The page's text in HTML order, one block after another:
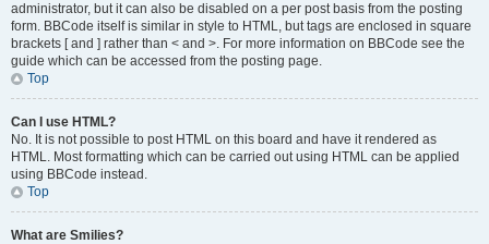
administrator, but it can also be disabled on a per post basis from the posting
form. BBCode itself is similar in style to HTML, but tags are enclosed in square
brackets [ and ] rather than < and >. For more information on BBCode see the
guide which can be accessed from the posting page.
Top
Can I use HTML?
No. It is not possible to post HTML on this board and have it rendered as
HTML. Most formatting which can be carried out using HTML can be applied
using BBCode instead.
Top
What are Smilies?